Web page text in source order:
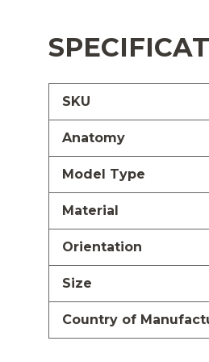
SKU
Anatomy
Model Type
Material
Orientation
Size
Country of